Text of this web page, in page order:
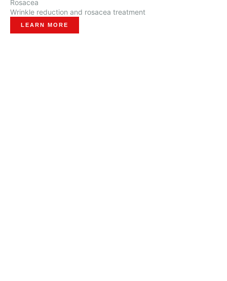
Rosacea
Wrinkle reduction and rosacea treatment
LEARN MORE